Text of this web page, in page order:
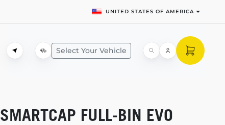
UNITED STATES OF AMERICA
Select Your Vehicle
SMARTCAP FULL-BIN EVO